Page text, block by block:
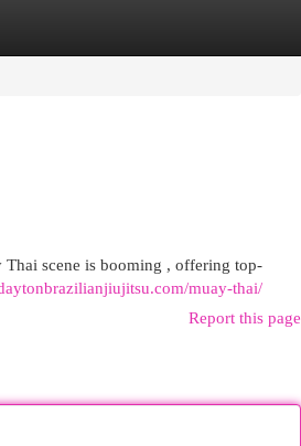
scene is booming , offering top-
muay-thai/
Report this page